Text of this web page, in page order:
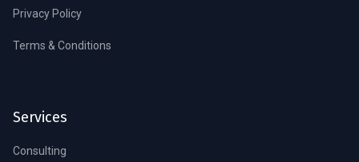
Privacy Policy
Terms & Conditions
Services
Consulting